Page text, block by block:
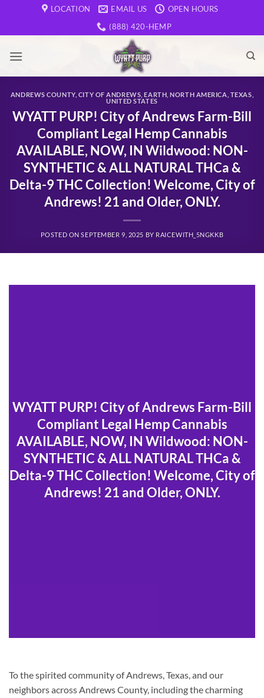
content
LOCATION EMAIL US
OPEN HOURS
(888) 420-HEMP
ANDREWS COUNTY, CITY OF ANDREWS ,EARTH ,NORTH AMERICA TEXAS
UNITED STATES
WYATT PURP! City of Andrews Farm-Bill
Compliant Legal Hemp Cannabis
AVAILABLE, NOW, IN Wildwood: NON-
SYNTHETIC & ALL NATURAL THCa &
Delta-9 THC Collection! Welcome, City of
Andrews! 21 and Older, ONLY.
POSTED ONSEPTEMBER 9, 2025 BY RAICEWITH_5NGKKB
WYATT PURP! City of Andrews Farm-Bill
Compliant Legal Hemp Cannabis
AVAILABLE, NOW, IN Wildwood: NON-
SYNTHETIC & ALL NATURAL THCa &
Delta-9 THC Collection! Welcome, City of
Andrews! 21 and Older, ONLY.
To the spirited community of Andrews, Texas, and our
neighbors across Andrews County, including the charming